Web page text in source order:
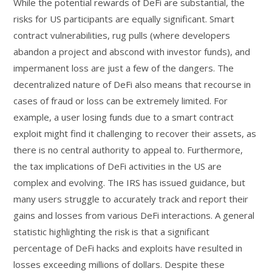
While the potential rewards of DeFi are substantial, the
risks for US participants are equally significant. Smart
contract vulnerabilities, rug pulls (where developers
abandon a project and abscond with investor funds), and
impermanent loss are just a few of the dangers. The
decentralized nature of DeFi also means that recourse in
cases of fraud or loss can be extremely limited. For
example, a user losing funds due to a smart contract
exploit might find it challenging to recover their assets, as
there is no central authority to appeal to. Furthermore,
the tax implications of DeFi activities in the US are
complex and evolving. The IRS has issued guidance, but
many users struggle to accurately track and report their
gains and losses from various DeFi interactions. A general
statistic highlighting the risk is that a significant
percentage of DeFi hacks and exploits have resulted in
losses exceeding millions of dollars. Despite these